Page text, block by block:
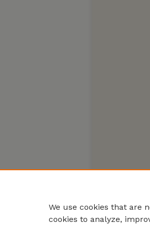
We use cookies that are
cookies to analyze,